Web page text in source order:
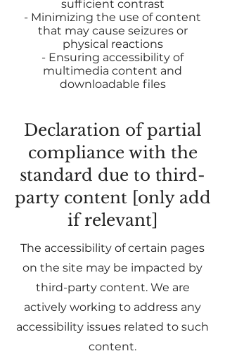
sufficient contrast
- Minimizing the use of content
that may cause seizures or
physical reactions
- Ensuring accessibility of
multimedia content and
downloadable files
Declaration of partial
compliance with the
standard due to third-
party content [only add
if relevant]
The accessibility of certain pages
on the site may be impacted by
third-party content. We are
actively working to address any
accessibility issues related to such
content.